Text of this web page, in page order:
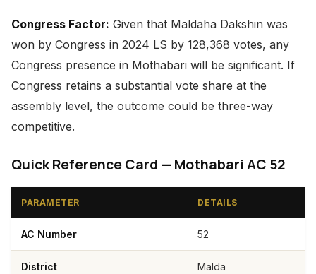
Congress Factor: Given that Maldaha Dakshin was
won by Congress in 2024 LS by 128,368 votes, any
Congress presence in Mothabari will be significant. If
Congress retains a substantial vote share at the
assembly level, the outcome could be three-way
competitive.
Quick Reference Card — Mothabari AC 52
PARAMETER DETAILS
AC Number 52
District Malda